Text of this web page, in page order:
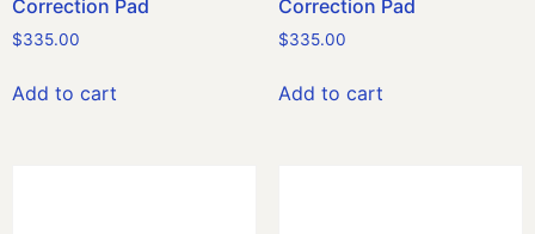
Correction Pad
$335.00
Add to cart
Correction Pad
$335.00
Add to cart